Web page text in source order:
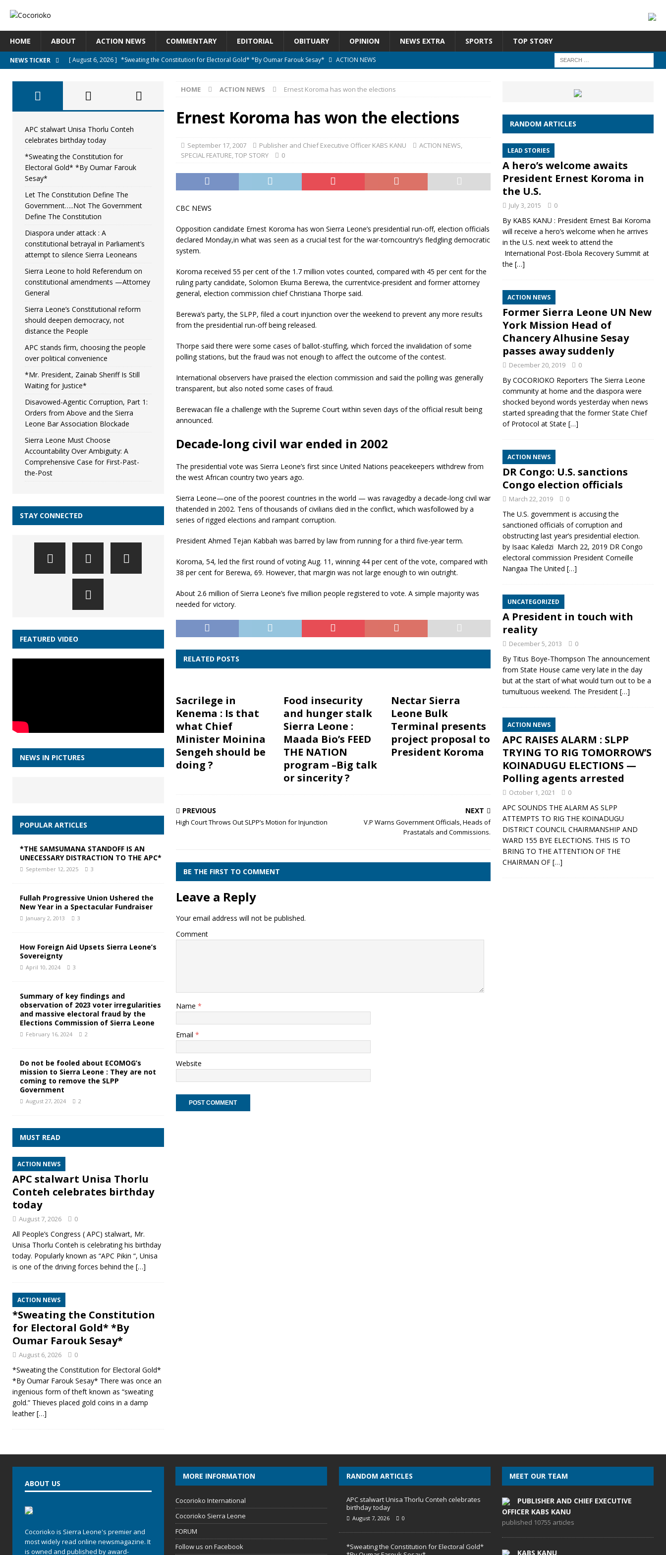
HOME ABOUT ACTION NEWS COMMENTARY EDITORIAL OBITUARY OPINION NEWS EXTRA SPORTS TOP STORY
NEWS TICKER [ August 6, 2026 ] *Sweating the Constitution for Electoral Gold* *By Oumar Farouk Sesay*
ACTION NEWS
[ August 5, 2026 ] Diaspora under attack : A constitutional betrayal in Parliament’s attempt to silence Sierra Leoneans
UNCATEGORIZED
[ August 5, 2026 ]
Sierra Leone to hold Referendum on constitutional amendments —Attorney General
ACTION NEWS
[ August 7, 2026 ] APC stalwart Unisa Thorlu Conteh celebrates birthday today
HOME ACTION NEWS Ernest Koroma has won the elections
Ernest Koroma has won the elections
September 17, 2007 Publisher and Chief Executive Officer KABS KANU ACTION NEWS,
SPECIAL FEATURE,TOP STORY 0
CBC NEWS
Opposition candidate Ernest Koroma has won Sierra Leone’s presidential run-off, election officials
declared Monday,in what was seen as a crucial test for the war-torncountry’s fledgling democratic
system.
Koroma received 55 per cent of the 1.7 million votes counted, compared with 45 per cent for the
ruling party candidate, Solomon Ekuma Berewa, the currentvice-president and former attorney
general, election commission chief Christiana Thorpe said.
Berewa’s party, the SLPP, filed a court injunction over the weekend to prevent any more results
from the presidential run-off being released.
Thorpe said there were some cases of ballot-stuffing, which forced the invalidation of some
polling stations, but the fraud was not enough to affect the outcome of the contest.
International observers have praised the election commission and said the polling was generally
transparent, but also noted some cases of fraud.
Berewacan file a challenge with the Supreme Court within seven days of the official result being
announced.
Decade-long civil war ended in 2002
The presidential vote was Sierra Leone’s first since United Nations peacekeepers withdrew from
the west African country two years ago.
Sierra Leone—one of the poorest countries in the world — was ravagedby a decade-long civil war
thatended in 2002. Tens of thousands of civilians died in the conflict, which wasfollowed by a
series of rigged elections and rampant corruption.
President Ahmed Tejan Kabbah was barred by law from running for a third five-year term.
Koroma, 54, led the first round of voting Aug. 11, winning 44 per cent of the vote, compared with
38 per cent for Berewa, 69. However, that margin was not large enough to win outright.
About 2.6 million of Sierra Leone’s five million people registered to vote. A simple majority was
needed for victory.
RELATED POSTS
Sacrilege in
Kenema : Is that
what Chief
Minister Moinina
Sengeh should be
doing ?
Food insecurity
and hunger stalk
Sierra Leone :
Maada Bio’s FEED
THE NATION
program –Big talk
or sincerity ?
Nectar Sierra
Leone Bulk
Terminal presents
project proposal to
President Koroma
PREVIOUS
High Court Throws Out SLPP’s Motion for Injunction
NEXT
V.P Warns Government Officials, Heads of
Prastatals and Commissions.
BE THE FIRST TO COMMENT
Leave a Reply
Your email address will not be published.
Comment
Name *
Email *
Website
APC stalwart Unisa Thorlu Conteh
celebrates birthday today
*Sweating the Constitution for
Electoral Gold* *By Oumar Farouk
Sesay*
Let The Constitution Define The
Government…..Not The Government
Define The Constitution
Diaspora under attack : A
constitutional betrayal in Parliament’s
attempt to silence Sierra Leoneans
Sierra Leone to hold Referendum on
constitutional amendments —Attorney
General
Sierra Leone’s Constitutional reform
should deepen democracy, not
distance the People
APC stands firm, choosing the people
over political convenience
*Mr. President, Zainab Sheriff Is Still
Waiting for Justice*
Disavowed-Agentic Corruption, Part 1:
Orders from Above and the Sierra
Leone Bar Association Blockade
Sierra Leone Must Choose
Accountability Over Ambiguity: A
Comprehensive Case for First-Past-
the-Post
STAY CONNECTED
FEATURED VIDEO
NEWS IN PICTURES
POPULAR ARTICLES
*THE SAMSUMANA STANDOFF IS AN
UNECESSARY DISTRACTION TO THE APC*
September 12, 2025 3
Fullah Progressive Union Ushered the
New Year in a Spectacular Fundraiser
January 2, 2013 3
How Foreign Aid Upsets Sierra Leone’s
Sovereignty
April 10, 2024 3
Summary of key findings and
observation of 2023 voter irregularities
and massive electoral fraud by the
Elections Commission of Sierra Leone
February 16, 2024 2
Do not be fooled about ECOMOG’s
mission to Sierra Leone : They are not
coming to remove the SLPP
Government
August 27, 2024 2
MUST READ
ACTION NEWS
APC stalwart Unisa Thorlu
Conteh celebrates birthday
today
August 7, 2026 0
All People’s Congress ( APC) stalwart, Mr.
Unisa Thorlu Conteh is celebrating his birthday
today. Popularly known as “APC Pikin “, Unisa
is one of the driving forces behind the […]
ACTION NEWS
*Sweating the Constitution
for Electoral Gold* *By
Oumar Farouk Sesay*
August 6, 2026 0
*Sweating the Constitution for Electoral Gold*
*By Oumar Farouk Sesay* There was once an
ingenious form of theft known as “sweating
gold.” Thieves placed gold coins in a damp
leather[…]
RANDOM ARTICLES
LEAD STORIES
A hero’s welcome awaits
President Ernest Koroma in
the U.S.
July 3, 2015 0
By KABS KANU : President Ernest Bai Koroma
will receive a hero’s welcome when he arrives
in the U.S. next week to attend the
International Post-Ebola Recovery Summit at
the […]
ACTION NEWS
Former Sierra Leone UN New
York Mission Head of
Chancery Alhusine Sesay
passes away suddenly
December 20, 2019 0
By COCORIOKO Reporters The Sierra Leone
community at home and the diaspora were
shocked beyond words yesterday when news
started spreading that the former State Chief
of Protocol at State […]
ACTION NEWS
DR Congo: U.S. sanctions
Congo election officials
March 22, 2019 0
The U.S. government is accusing the
sanctioned officials of corruption and
obstructing last year’s presidential election.
by Isaac Kaledzi March 22, 2019 DR Congo
electoral commission President Corneille
Nangaa The United […]
UNCATEGORIZED
A President in touch with
reality
December 5, 2013 0
By Titus Boye-Thompson The announcement
from State House came very late in the day
but at the start of what would turn out to be a
tumultuous weekend. The President […]
ACTION NEWS
APC RAISES ALARM : SLPP
TRYING TO RIG TOMORROW’S
KOINADUGU ELECTIONS —
Polling agents arrested
October 1, 2021 0
APC SOUNDS THE ALARM AS SLPP
ATTEMPTS TO RIG THE KOINADUGU
DISTRICT COUNCIL CHAIRMANSHIP AND
WARD 155 BYE ELECTIONS. THIS IS TO
BRING TO THE ATTENTION OF THE
CHAIRMAN OF […]
ABOUT US
Cocorioko is Sierra Leone's premier and
most widely read online newsmagazine. It
is owned and published by award-
MORE INFORMATION
Cocorioko International
Cocorioko Sierra Leone
FORUM
Follow us on Facebook
RANDOM ARTICLES
APC stalwart Unisa Thorlu Conteh celebrates
birthday today
August 7, 2026 0
*Sweating the Constitution for Electoral Gold*
MEET OUR TEAM
PUBLISHER AND CHIEF EXECUTIVE
OFFICER KABS KANU
published 10755 articles
KABS KANU